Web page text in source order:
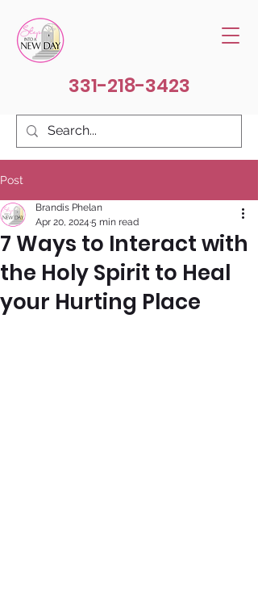
331-218-3423
Post
7 Ways to Interact with
the Holy Spirit to Heal
your Hurting Place
Brandis Phelan
Apr 20, 2024 5 min read